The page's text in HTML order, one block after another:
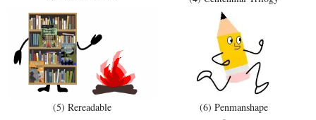
(5) Rereadable (6) Penmanshape